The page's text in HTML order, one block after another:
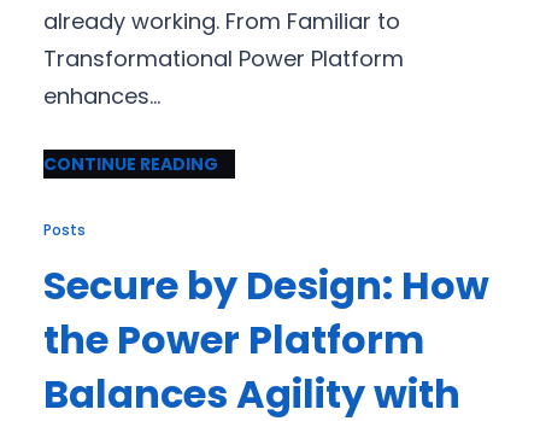
already working. From Familiar to
Transformational Power Platform
enhances…
CONTINUE READING
Posts
Secure by Design: How
the Power Platform
Balances Agility with